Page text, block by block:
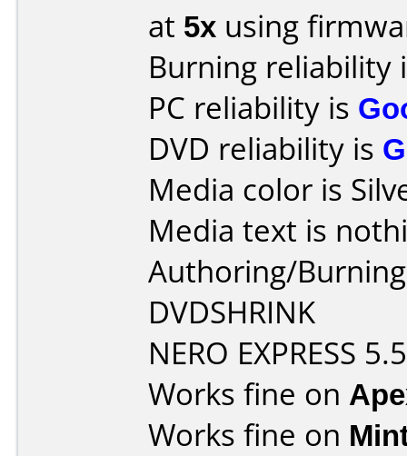
at 5x using
Burning reliability
PC reliability is
DVD reliability is
Media color is
Media text is
Authoring/
DVDSHRINK
NERO EXPRESS
Works fine on
Works fine on